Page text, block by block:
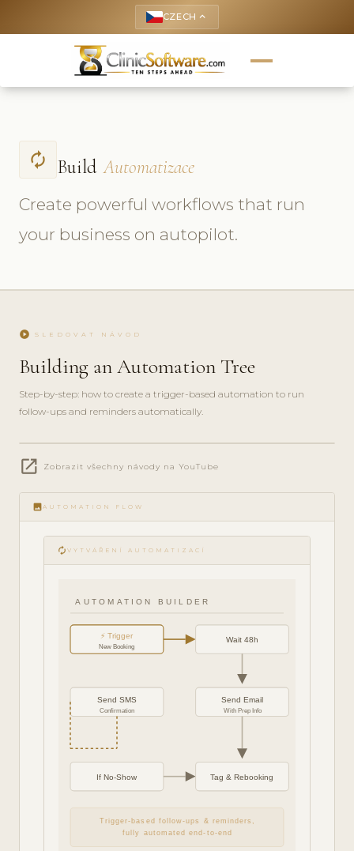
CZECH keyboard_arrow_up
autorenew Build Automatizace
Create powerful workflows that run
your business on autopilot.
play_circle SLEDOVAT NÁVOD
Building an Automation Tree
Step-by-step: how to create a trigger-based automation to run
follow-ups and reminders automatically.
play_circle_filled
FEATURE
open_in_new Zobrazit všechny návody na YouTube
image AUTOMATION FLOW
autorenew VYTVÁŘENÍ AUTOMATIZACÍ
AUTOMATION BUILDER
⚡ Trigger
New Booking
Wait 48h
Send SMS
Confirmation
Send Email
With Prep Info
If No-Show Tag & Rebooking
Trigger-based follow-ups & reminders,
fully automated end-to-end